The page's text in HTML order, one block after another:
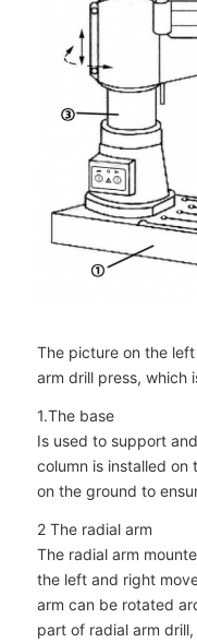
The picture on the
arm drill press, which
1.The base
Is used to support
column is installed on
on the ground to
2 The radial arm
The radial arm
the left and right
arm can be rotated
part of radial arm